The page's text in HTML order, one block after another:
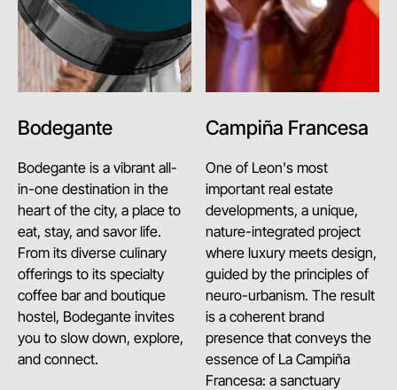
Bodegante
Bodegante is a vibrant all-
in-one destination in the
heart of the city, a place to
eat, stay, and savor life.
From its diverse culinary
offerings to its specialty
coffee bar and boutique
hostel, Bodegante invites
you to slow down, explore,
and connect.
Campiña Francesa
One of Leon's most
important real estate
developments, a unique,
nature-integrated project
where luxury meets design,
guided by the principles of
neuro-urbanism. The result
is a coherent brand
presence that conveys the
essence of La Campiña
Francesa: a sanctuary